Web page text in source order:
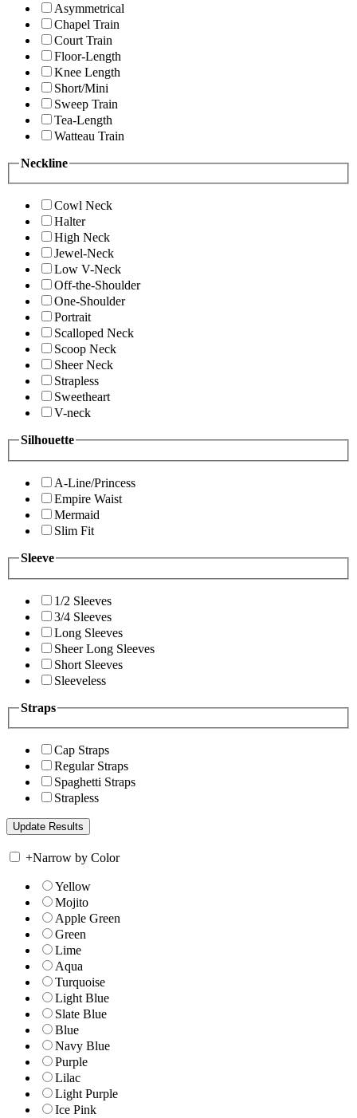
Asymmetrical
Chapel Train
Court Train
Floor-Length
Knee Length
Short/Mini
Sweep Train
Tea-Length
Watteau Train
Neckline
Cowl Neck
Halter
High Neck
Jewel-Neck
Low V-Neck
Off-the-Shoulder
One-Shoulder
Portrait
Scalloped Neck
Scoop Neck
Sheer Neck
Strapless
Sweetheart
V-neck
Silhouette
A-Line/Princess
Empire Waist
Mermaid
Slim Fit
Sleeve
1/2 Sleeves
3/4 Sleeves
Long Sleeves
Sheer Long Sleeves
Short Sleeves
Sleeveless
Straps
Cap Straps
Regular Straps
Spaghetti Straps
Strapless
+Narrow by Color
Yellow
Mojito
Apple Green
Green
Lime
Aqua
Turquoise
Light Blue
Slate Blue
Blue
Navy Blue
Purple
Lilac
Light Purple
Ice Pink